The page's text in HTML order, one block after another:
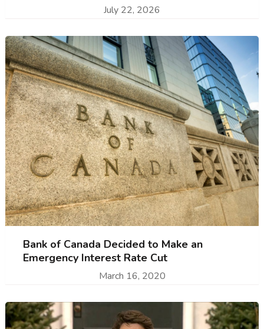
July 22, 2026
Bank of Canada Decided to Make an
Emergency Interest Rate Cut
March 16, 2020